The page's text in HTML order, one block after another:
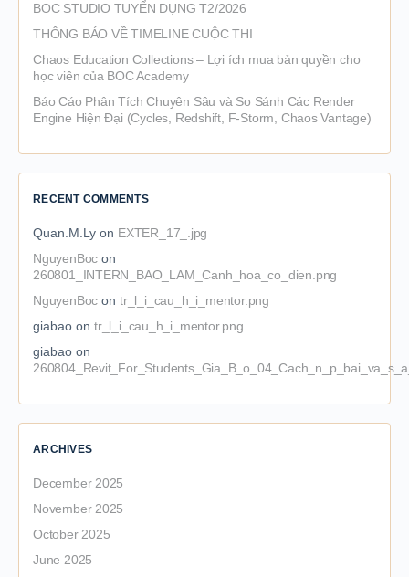
BOC STUDIO TUYỂN DỤNG T2/2026
THÔNG BÁO VỀ TIMELINE CUỘC THI
Chaos Education Collections – Lợi ích mua bản quyền cho
học viên của BOC Academy
Báo Cáo Phân Tích Chuyên Sâu và So Sánh Các Render
Engine Hiện Đại (Cycles, Redshift, F-Storm, Chaos Vantage)
RECENT COMMENTS
Quan.M.Ly on EXTER_17_.jpg
NguyenBoc on
260801_INTERN_BAO_LAM_Canh_hoa_co_dien.png
NguyenBoc ontr_l_i_cau_h_i_mentor.png
giabao on tr_l_i_cau_h_i_mentor.png
giabao on
ARCHIVES
December 2025
November 2025
October 2025
June 2025